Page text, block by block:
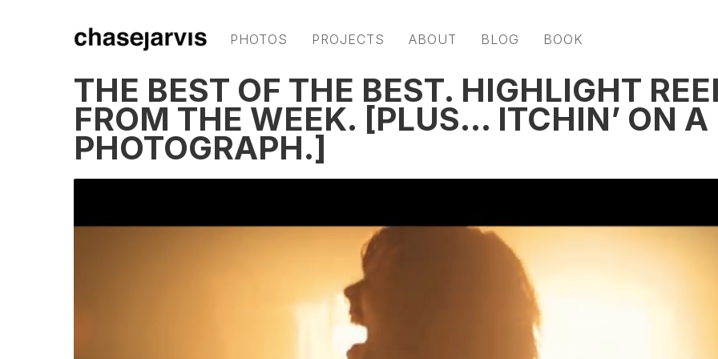
PHOTOS PROJECTS ABOUT BLOG BOOK
THE BEST OF THE BEST. HIGHLIGHT
FROM THE WEEK. [PLUS… ITCHIN’ ON A
PHOTOGRAPH.]